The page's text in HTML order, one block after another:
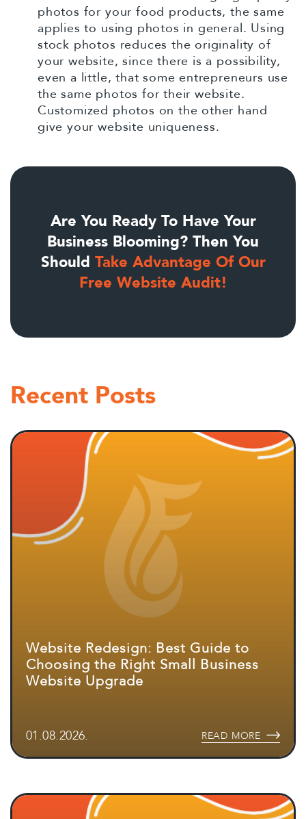
photos for your food products, the same
applies to using photos in general. Using
stock photos reduces the originality of
your website, since there is a possibility,
even a little, that some entrepreneurs use
the same photos for their website.
Customized photos on the other hand
give your website uniqueness.
Are You Ready To Have Your
Business Blooming? Then You
Should Take Advantage Of Our
Free Website Audit!
Recent Posts
Website Redesign: Best Guide to
Choosing the Right Small Business
Website Upgrade
01.08.2026. READ MORE